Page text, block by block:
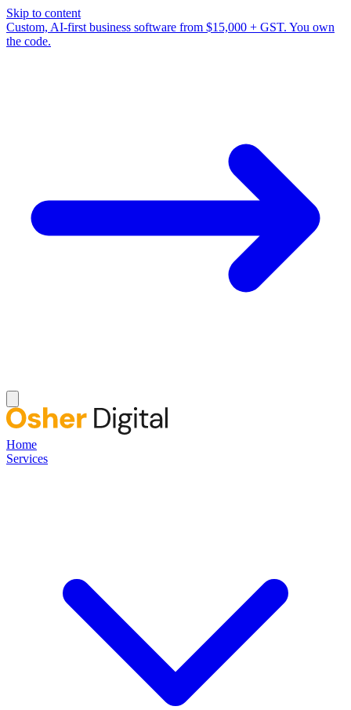
Skip to content
Custom, AI-first business software from $15,000 + GST. You own
the code.
Home
Services